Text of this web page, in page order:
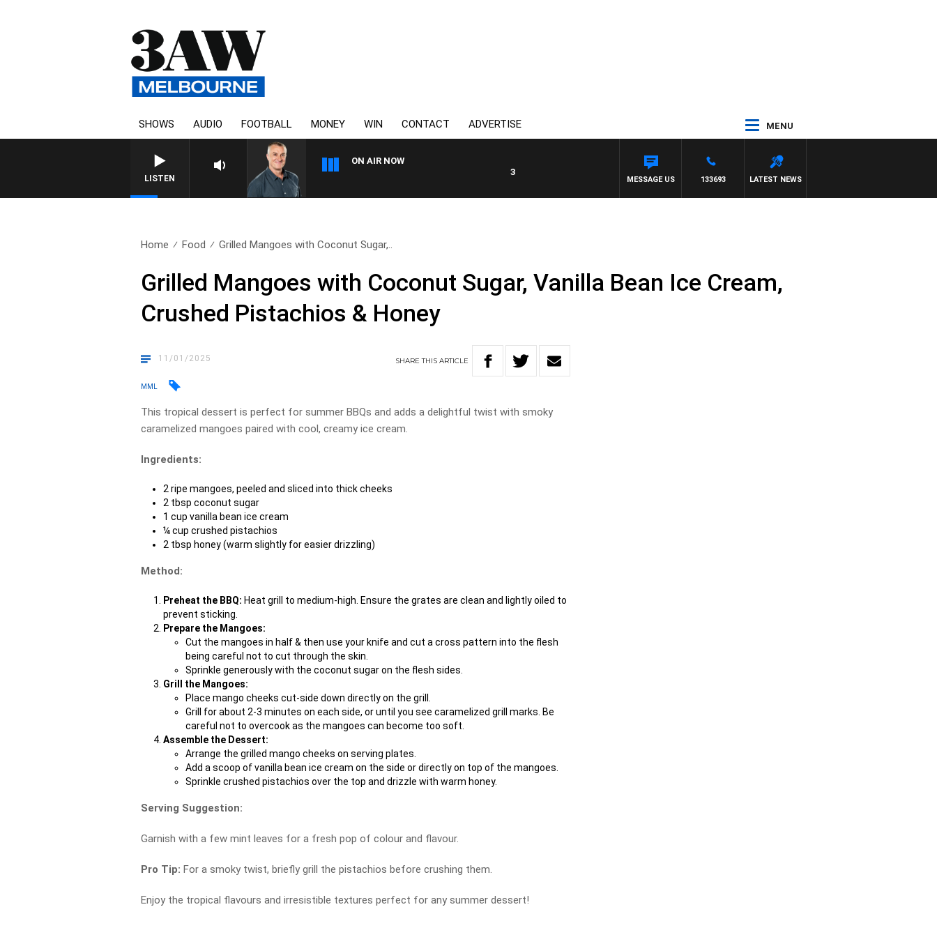
SHOWS AUDIO FOOTBALL MONEY WIN CONTACT ADVERTISE MENU
LISTEN
ON AIR NOW
3AW MORNINGS WITH TOM ELLIOTT
LATEST NEWS
133693
MESSAGE US
Home Food Grilled Mangoes with Coconut Sugar,..
Grilled Mangoes with Coconut Sugar, Vanilla Bean Ice Cream,
Crushed Pistachios & Honey
11/01/2025 SHARETHISARTICLE
MML
This tropical dessert is perfect for summer BBQs and adds a delightful twist with smoky
caramelized mangoes paired with cool, creamy ice cream.
Ingredients:
2 ripe mangoes, peeled and sliced into thick cheeks
2 tbsp coconut sugar
1 cup vanilla bean ice cream
¼ cup crushed pistachios
2 tbsp honey (warm slightly for easier drizzling)
Method:
Preheat the BBQ: Heat grill to medium-high. Ensure the grates are clean and lightly oiled to
prevent sticking.
Prepare the Mangoes:
Cut the mangoes in half & then use your knife and cut a cross pattern into the flesh
being careful not to cut through the skin.
Sprinkle generously with the coconut sugar on the flesh sides.
Grill the Mangoes:
Place mango cheeks cut-side down directly on the grill.
Grill for about 2-3 minutes on each side, or until you see caramelized grill marks. Be
careful not to overcook as the mangoes can become too soft.
Assemble the Dessert:
Arrange the grilled mango cheeks on serving plates.
Add a scoop of vanilla bean ice cream on the side or directly on top of the mangoes.
Sprinkle crushed pistachios over the top and drizzle with warm honey.
Serving Suggestion:
Garnish with a few mint leaves for a fresh pop of colour and flavour.
Pro Tip: For a smoky twist, briefly grill the pistachios before crushing them.
Enjoy the tropical flavours and irresistible textures perfect for any summer dessert!